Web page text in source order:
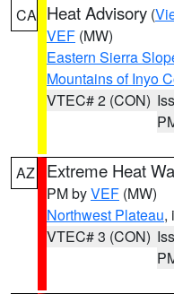
CA Heat Advisory (
VEF (MW)
Eastern Sierra
Mountains of Inyo
VTEC# 2 (CON)
AZ Extreme Heat
PM byVEF (MW)
Northwest Plateau,
VTEC# 3 (CON)